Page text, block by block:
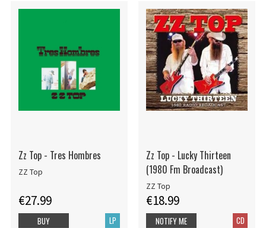
Zz Top - Tres Hombres
ZZ Top
€27.99
LP
BUY
Zz Top - Lucky Thirteen
(1980 Fm Broadcast)
ZZ Top
€18.99
CD
NOTIFY ME